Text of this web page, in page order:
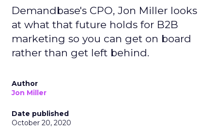
Demandbase's CPO, Jon Miller looks
at what that future holds for B2B
marketing so you can get on board
rather than get left behind.
Author
Jon Miller
Date published
October 20, 2020